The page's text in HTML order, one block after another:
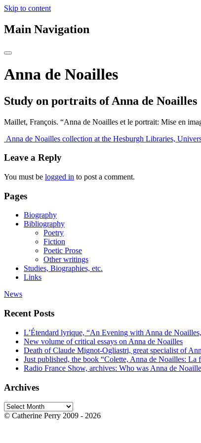
Skip to content
Main Navigation
Anna de Noailles
Study on portraits of Anna de Noailles
Maillet, François. “Anna de Noailles et le portrait: Mise en
Post
navigation
Anna de Noailles collection at the Hesburgh Libraries,
Leave a Reply
You must be logged in to post a comment.
Pages
Biography
Bibliography
Poetry
Fiction
Poetic Prose
Other writings
Studies, Biographies, etc.
Links
News
Recent Posts
L’Étendard lyrique, “An Evening with Anna de
New volume of critical essays on Anna de Noailles
Death of Claude Mignot-Ogliastri, great specialist of
Just published, the book “Colette, Anna de Noailles: La
Radio France Show, archives: Who was Anna de
Archives
Archives
© Catherine Perry 2009 - 2026